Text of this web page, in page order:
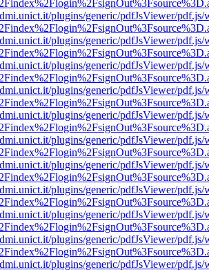
plugins/generic/pdfJsViewer/pdf.js/
plugins/generic/pdfJsViewer/pdf.js/
plugins/generic/pdfJsViewer/pdf.js/
plugins/generic/pdfJsViewer/pdf.js/
plugins/generic/pdfJsViewer/pdf.js/
plugins/generic/pdfJsViewer/pdf.js/
plugins/generic/pdfJsViewer/pdf.js/
plugins/generic/pdfJsViewer/pdf.js/
plugins/generic/pdfJsViewer/pdf.js/
plugins/generic/pdfJsViewer/pdf.js/
plugins/generic/pdfJsViewer/pdf.js/